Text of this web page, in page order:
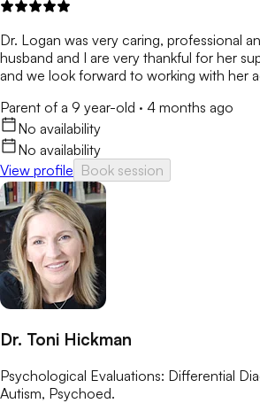
Dr. Logan was very caring, professional
husband and I are very thankful for her
and we look forward to working with her
Parent of a 9 year-old · 4 months ago
No availability
No availability
View profile Book session
Dr. Toni Hickman
Psychological Evaluations: Differential
Autism, Psychoed.